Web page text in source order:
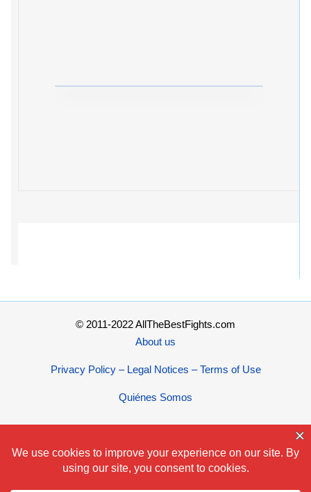
© 2011-2022 AllTheBestFights.com
About us
Privacy Policy – Legal Notices – Terms of Use
Quiénes Somos